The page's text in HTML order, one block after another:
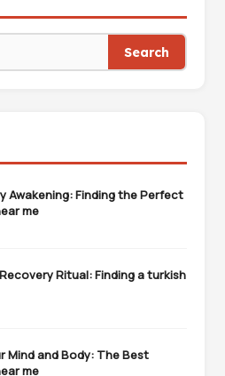
Search
Awakening: Finding the Perfect
me
Ritual: Finding a turkish
Mind and Body: The Best
me